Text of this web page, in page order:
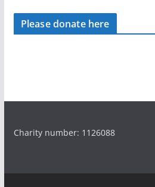
Please donate here
Charity number: 1126088